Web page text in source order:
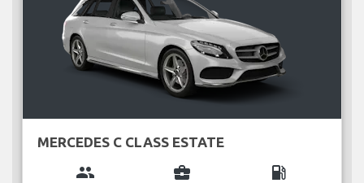
MERCEDES C CLASS ESTATE
group business_center local_gas_station